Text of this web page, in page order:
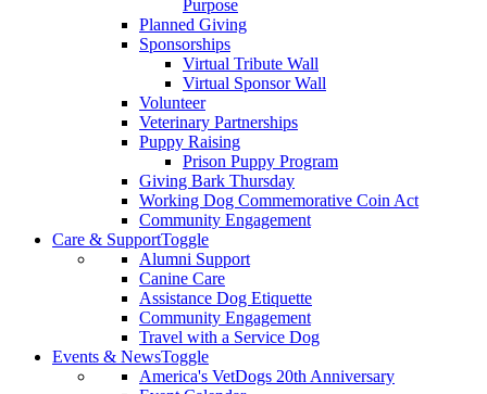
Purpose
Planned Giving
Sponsorships
Virtual Tribute Wall
Virtual Sponsor Wall
Volunteer
Veterinary Partnerships
Puppy Raising
Prison Puppy Program
Giving Bark Thursday
Working Dog Commemorative Coin Act
Community Engagement
Care & SupportToggle
Alumni Support
Canine Care
Assistance Dog Etiquette
Community Engagement
Travel with a Service Dog
Events & NewsToggle
America's VetDogs 20th Anniversary